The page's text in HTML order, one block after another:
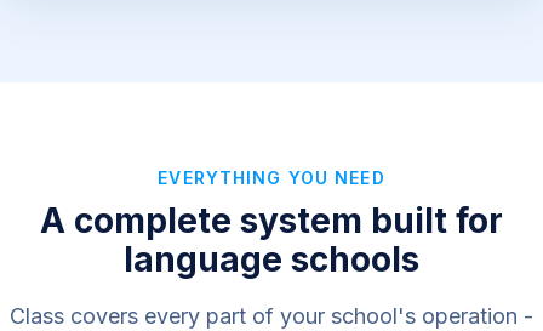
EVERYTHING YOU NEED
A complete system built for
language schools
Class covers every part of your school's operation -